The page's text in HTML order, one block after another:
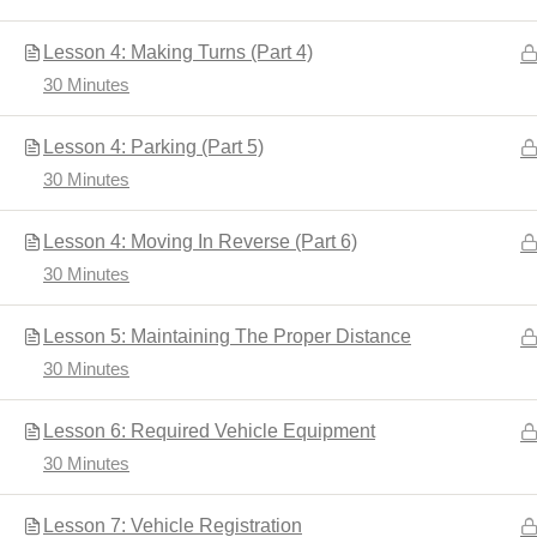
Lesson 4: Making Turns (Part 4)
30 Minutes
Lesson 4: Parking (Part 5)
30 Minutes
Lesson 4: Moving In Reverse (Part 6)
30 Minutes
Lesson 5: Maintaining The Proper Distance
30 Minutes
Lesson 6: Required Vehicle Equipment
30 Minutes
Lesson 7: Vehicle Registration
Developed by